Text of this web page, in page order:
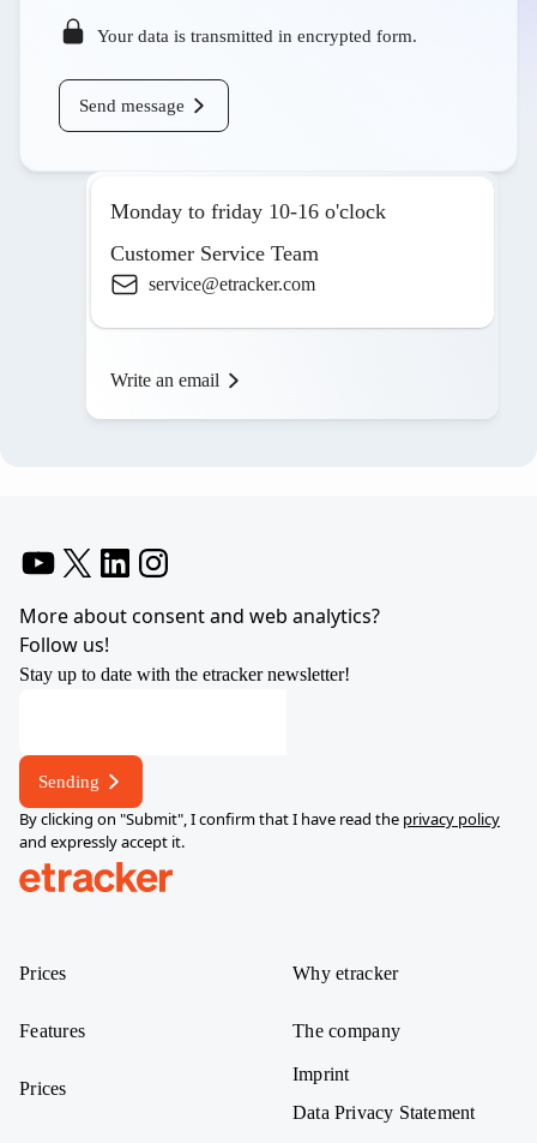
Your data is transmitted in encrypted form.
Send message
Monday to friday 10-16 o'clock
Customer Service Team
service@etracker.com
Write an email
More about consent and web analytics?
Follow us!
Stay up to date with the etracker newsletter!
Sending
By clicking on "Submit", I confirm that I have read the privacy policy
and expressly accept it.
Prices
Features
Prices
Why etracker
The company
Imprint
Data Privacy Statement